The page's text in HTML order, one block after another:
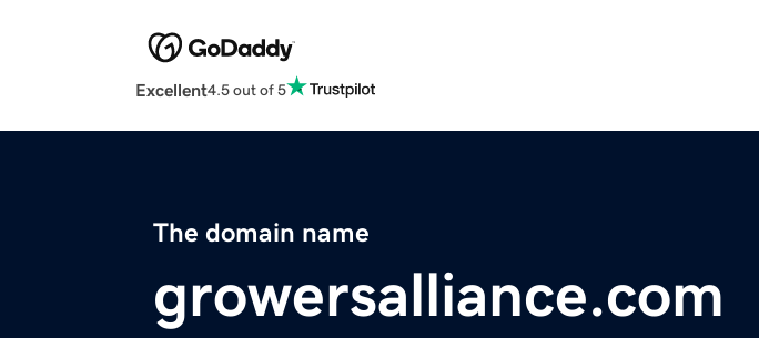
Excellent4.5 out of 5
The domain name
growersalliance.com